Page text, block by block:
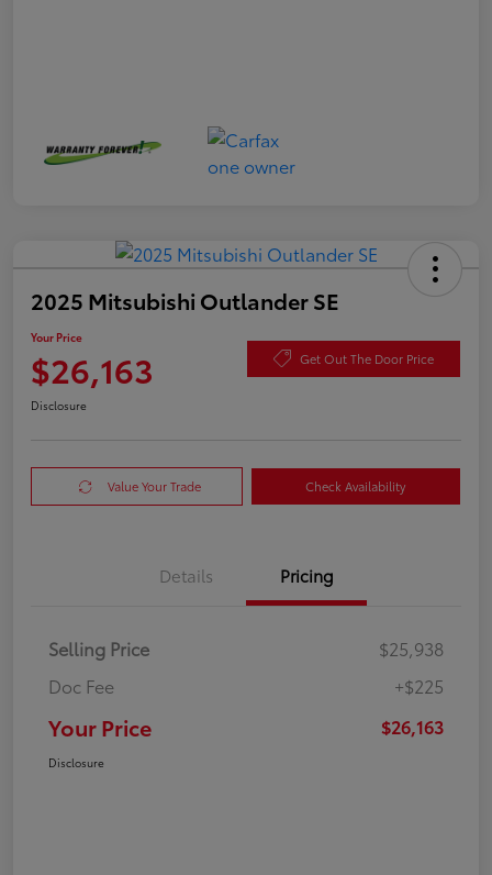
2025 Mitsubishi Outlander SE
Your Price
$26,163 Get Out The Door Price
Disclosure
Value Your Trade Check Availability
Details Pricing
Selling Price
$25,938
Doc Fee
+$225
Your Price $26,163
Disclosure